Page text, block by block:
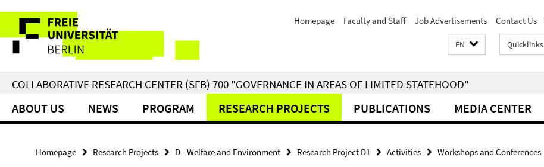
direkt
zu
Inhalt
Service
Navigation
Homepage Faculty and Staff Job Advertisements Contact Us
EN Quicklinks
COLLABORATIVE RESEARCH CENTER (SFB) 700 "GOVERNANCE IN AREAS OF LIMITED STATEHOOD"
ABOUT US NEWS PROGRAM RESEARCH PROJECTS PUBLICATIONS MEDIA CENTER
Homepage Research Projects D - Welfare and Environment Research Project D1 Activities Workshops and Conferences